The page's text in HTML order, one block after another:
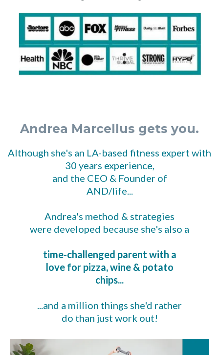
Andrea Marcellus gets you.
Although she's an LA-based fitness expert with
30 years experience,
and the CEO & Founder of
AND/life...
Andrea's method & strategies
were developed because she's also a
time-challenged parent with a
love for pizza, wine & potato
chips...
...and a million things she'd rather
do than just work out!